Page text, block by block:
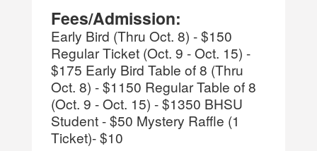
Fees/Admission:
Early Bird (Thru Oct. 8) - $150
Regular Ticket (Oct. 9 - Oct. 15) -
$175 Early Bird Table of 8 (Thru
Oct. 8) - $1150 Regular Table of 8
(Oct. 9 - Oct. 15) - $1350 BHSU
Student - $50 Mystery Raffle (1
Ticket)- $10